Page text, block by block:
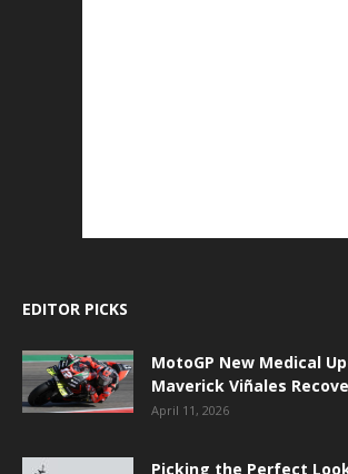
EDITOR PICKS
MotoGP New Medical
Maverick Viñales
April 11, 2026
Picking the Perfect